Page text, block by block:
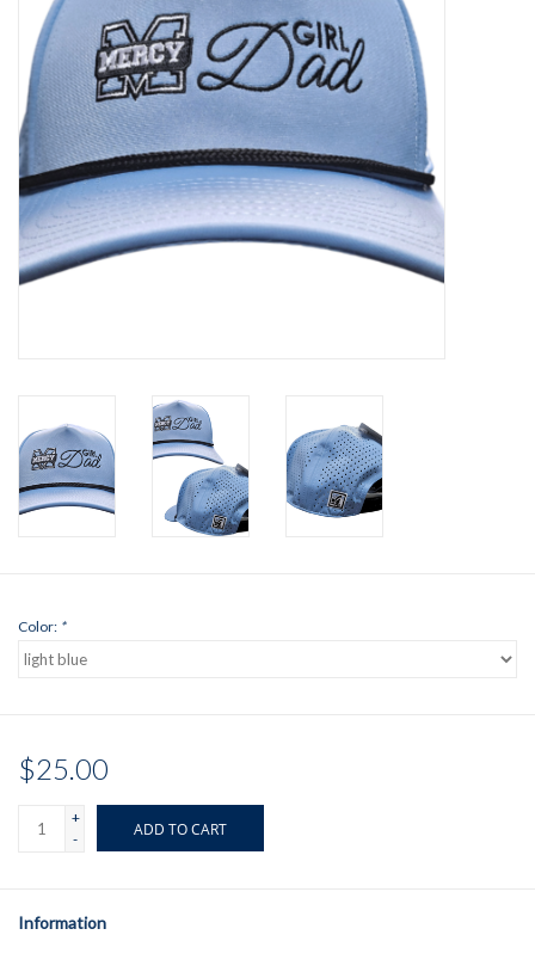
Gift cards
Color: *
$25.00
+
-
ADD TO CART
Information